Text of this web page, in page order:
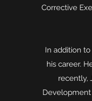
Corrective
In addition
his career.
recently,
Development